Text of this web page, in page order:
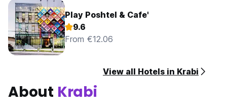
Play Poshtel & Cafe'
9.6
From €12.06
View all Hotels in Krabi
About Krabi